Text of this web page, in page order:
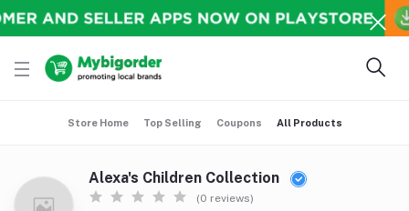
Store Home Top Selling Coupons All Products
Alexa's Children Collection
(0 reviews)